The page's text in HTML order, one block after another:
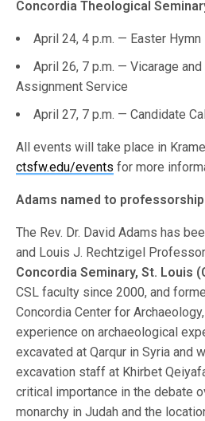
Concordia Theological
April 24, 4 p.m. — Easter
April 26, 7 p.m. — Vicarage
Assignment Service
April 27, 7 p.m. — Candidate
All events will take place in
ctsfw.edu/events for more
Adams named to professorship
The Rev. Dr. David Adams has
and Louis J. Rechtzigel
Concordia Seminary, St. Louis
CSL faculty since 2000, and
Concordia Center for
experience on archaeological
excavated at Qarqur in Syria and
excavation staff at Khirbet
critical importance in the debate
monarchy in Judah and the